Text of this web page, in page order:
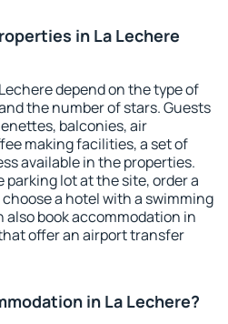
in La Lechere
depend on the type of
the number of stars. Guests
balconies, air
making facilities, a set of
available in the properties.
parking lot at the site, order a
a hotel with a swimming
also book accommodation in
offer an airport transfer
in La Lechere?